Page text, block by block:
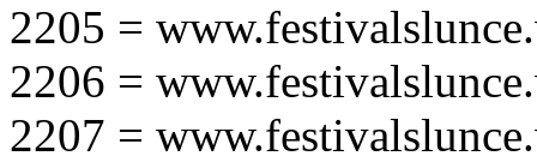
2205 =
2206 =
2207 =